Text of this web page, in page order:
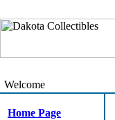
Welcome
Home Page